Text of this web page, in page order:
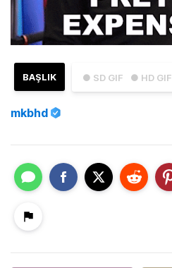
● SD GIF ● HD GIF
BAŞLIK
mkbhd